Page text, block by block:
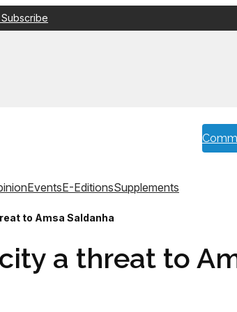
EventsE-EditionsSupplements
to Amsa Saldanha
a threat to